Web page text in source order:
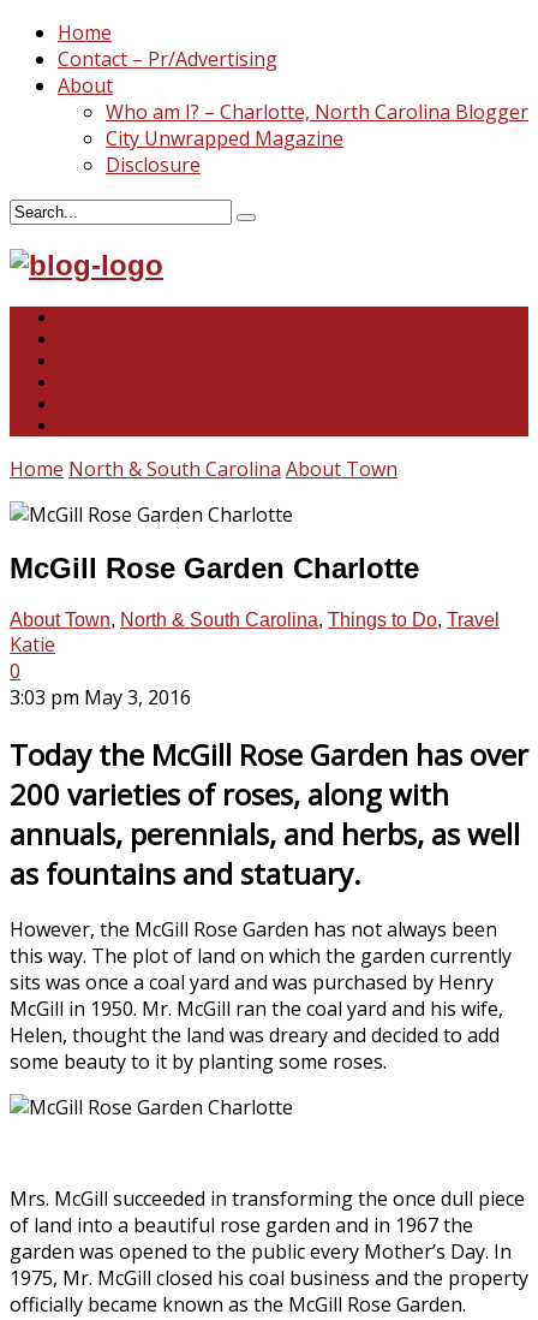
Home
Contact – Pr/Advertising
About
Who am I? – Charlotte, North Carolina Blogger
City Unwrapped Magazine
Disclosure
Home North & South Carolina About Town
McGill Rose Garden Charlotte
About Town, North & South Carolina, Things to Do, Travel
Katie
0
3:03 pm May 3, 2016
Today the McGill Rose Garden has over
200 varieties of roses, along with
annuals, perennials, and herbs, as well
as fountains and statuary.
However, the McGill Rose Garden has not always been
this way. The plot of land on which the garden currently
sits was once a coal yard and was purchased by Henry
McGill in 1950. Mr. McGill ran the coal yard and his wife,
Helen, thought the land was dreary and decided to add
some beauty to it by planting some roses.
Mrs. McGill succeeded in transforming the once dull piece
of land into a beautiful rose garden and in 1967 the
garden was opened to the public every Mother’s Day. In
1975, Mr. McGill closed his coal business and the property
officially became known as the McGill Rose Garden.